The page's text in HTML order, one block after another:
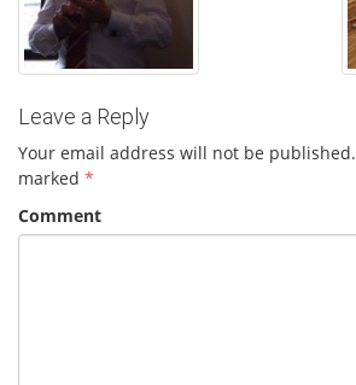
Leave a Reply
Your email address will not be published.
marked *
Comment